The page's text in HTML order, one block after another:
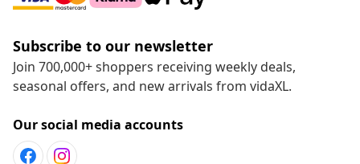
Subscribe to our newsletter
Join 700,000+ shoppers receiving weekly deals,
seasonal offers, and new arrivals from vidaXL.
Our social media accounts